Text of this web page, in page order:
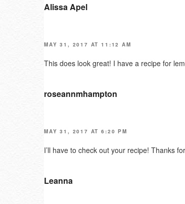
Alissa Apel
MAY 31, 2017 AT 11:12 AM
This does look great! I have a recipe for
roseannmhampton
MAY 31, 2017 AT 6:20 PM
I’ll have to check out your recipe! Thanks
Leanna